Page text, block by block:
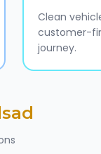
Clean
customer-
journey.